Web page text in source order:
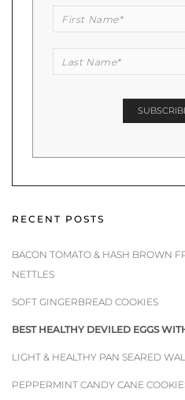
RECENT POSTS
BACON TOMATO & HASH BROWN
NETTLES
SOFT GINGERBREAD COOKIES
BEST HEALTHY DEVILED EGGS
LIGHT & HEALTHY PAN SEARED
PEPPERMINT CANDY CANE